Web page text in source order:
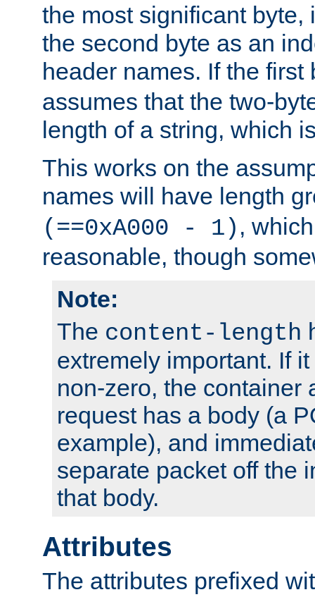
the most significant byte,
the second byte as an
header names. If the
assumes that the two-
length of a string, which
This works on the
names will have length
(==0xA000 - 1) ,
reasonable, though
Note:
The content-length
extremely important. If
non-zero, the container
request has a body (a
example), and
separate packet off the
that body.
Attributes
The attributes prefixed